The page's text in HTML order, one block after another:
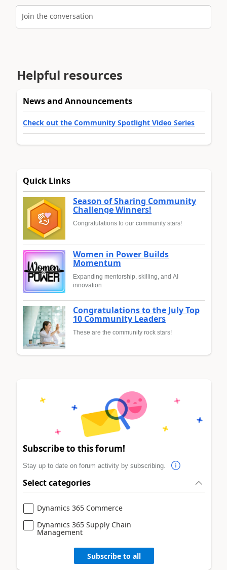
Join the conversation
Helpful resources
News and Announcements
Check out the Community Spotlight Video Series
Quick Links
Season of Sharing Community
Challenge Winners!
Congratulations to our community stars!
Women in Power Builds
Momentum
Expanding mentorship, skilling, and AI
innovation
Congratulations to the July Top
10 Community Leaders
These are the community rock stars!
Subscribe to this forum!
Stay up to date on forum activity by subscribing.
Select categories
Dynamics 365 Commerce
Dynamics 365 Supply Chain
Management
Subscribe to all